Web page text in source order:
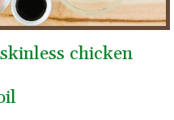
chicken